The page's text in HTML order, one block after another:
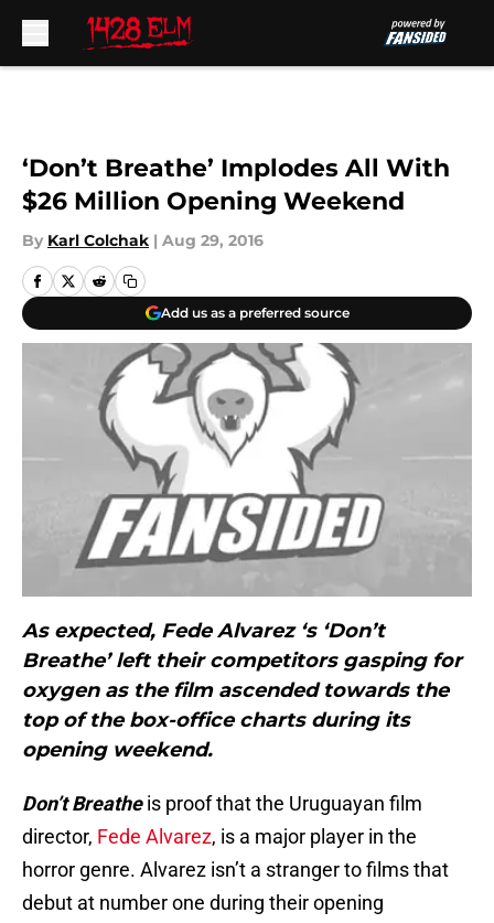
‘Don’t Breathe’ Implodes All With
$26 Million Opening Weekend
By Karl Colchak | Aug 29, 2016
Add us as a preferred source
As expected, Fede Alvarez ‘s ‘Don’t
Breathe’ left their competitors gasping for
oxygen as the film ascended towards the
top of the box-office charts during its
opening weekend.
Don’t Breatheis proof that the Uruguayan film
director, Fede Alvarez, is a major player in the
horror genre. Alvarez isn’t a stranger to films that
debut at number one during their opening